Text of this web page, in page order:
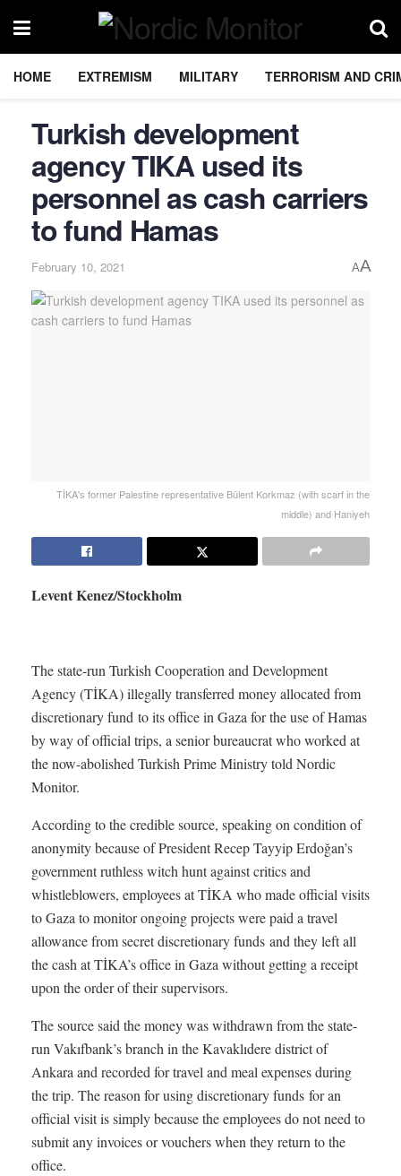
HOME EXTREMISM MILITARY TERRORISM AND
Turkish development
agency TIKA used its
personnel as cash carriers
to fund Hamas
February 10, 2021 AA
TİKA's former Palestine representative Bülent Korkmaz (with scarf in the
middle) and Haniyeh
Levent Kenez/Stockholm
The state-run Turkish Cooperation and Development
Agency (TİKA) illegally transferred money allocated from
discretionary fund to its office in Gaza for the use of Hamas
by way of official trips, a senior bureaucrat who worked at
the now-abolished Turkish Prime Ministry told Nordic
Monitor.
According to the credible source, speaking on condition of
anonymity because of President Recep Tayyip Erdoğan’s
government ruthless witch hunt against critics and
whistleblowers, employees at TİKA who made official visits
to Gaza to monitor ongoing projects were paid a travel
allowance from secret discretionary funds and they left all
the cash at TİKA’s office in Gaza without getting a receipt
upon the order of their supervisors.
The source said the money was withdrawn from the state-
run Vakıfbank’s branch in the Kavaklıdere district of
Ankara and recorded for travel and meal expenses during
the trip. The reason for using discretionary funds for an
official visit is simply because the employees do not need to
submit any invoices or vouchers when they return to the
office.